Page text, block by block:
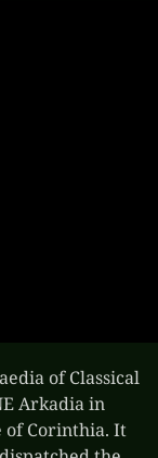
of Classical
Arkadia in
of Corinthia. It